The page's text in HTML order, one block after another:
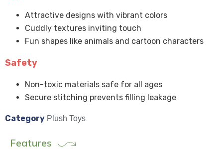
Attractive designs with vibrant colors
Cuddly textures inviting touch
Fun shapes like animals and cartoon characters
Safety
Non-toxic materials safe for all ages
Secure stitching prevents filling leakage
Category Plush Toys
Features